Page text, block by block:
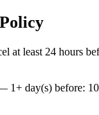
at least 24 hours
1+ day(s) before: